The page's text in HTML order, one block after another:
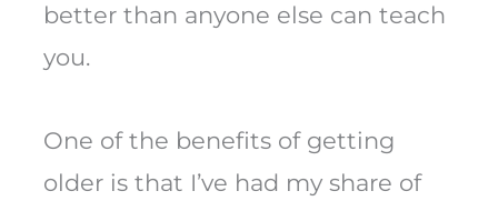
better than anyone else can teach
you.
One of the benefits of getting
older is that I’ve had my share of